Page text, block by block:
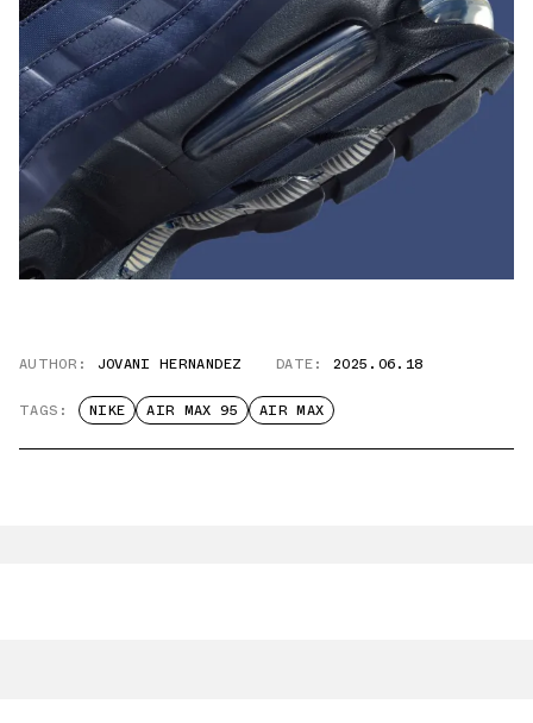
AUTHOR: JOVANI HERNANDEZ DATE: 2025.06.18
TAGS: NIKE AIR MAX 95 AIR MAX